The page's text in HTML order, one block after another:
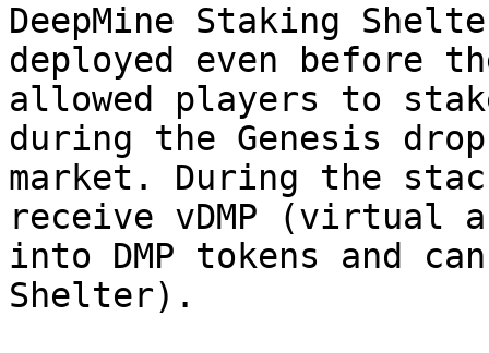
DeepMine Staking
deployed even before
allowed players to
during the Genesis
market. During the
receive vDMP (virtual
into DMP tokens and
Shelter).